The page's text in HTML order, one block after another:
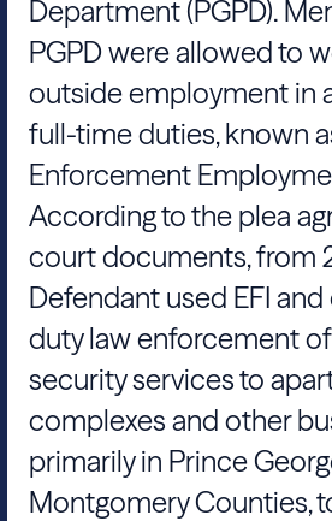
Department (PGPD).
PGPD were allowed to
outside employment in
full-time duties, known
Enforcement
According to the plea
court documents, from
Defendant used EFI
duty law enforcement
security services to
complexes and other
primarily in Prince
Montgomery Counties,